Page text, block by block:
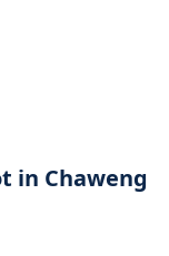
in Chaweng